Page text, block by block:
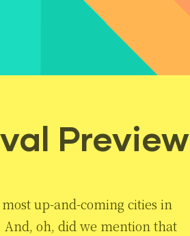
Preview
up-and-coming cities in
oh, did we mention that